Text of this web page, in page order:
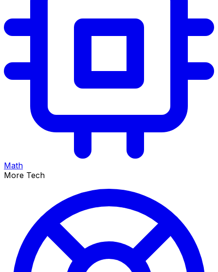
Math
More Tech